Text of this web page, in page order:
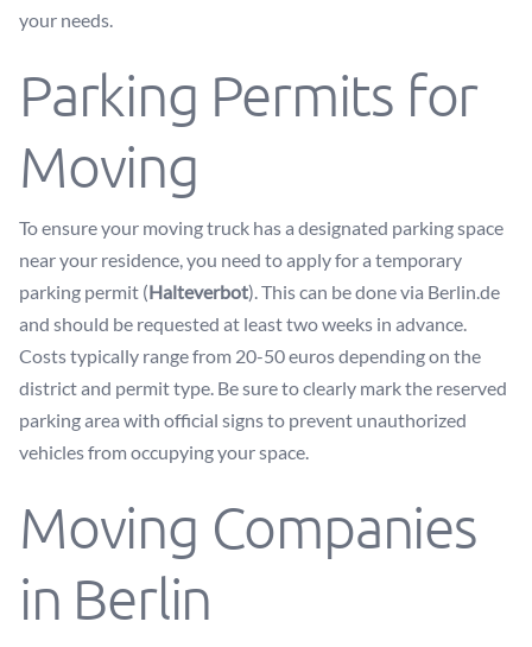
your needs.
Parking Permits for
Moving
To ensure your moving truck has a designated parking space
near your residence, you need to apply for a temporary
parking permit (Halteverbot). This can be done via Berlin.de
and should be requested at least two weeks in advance.
Costs typically range from 20-50 euros depending on the
district and permit type. Be sure to clearly mark the reserved
parking area with official signs to prevent unauthorized
vehicles from occupying your space.
Moving Companies
in Berlin